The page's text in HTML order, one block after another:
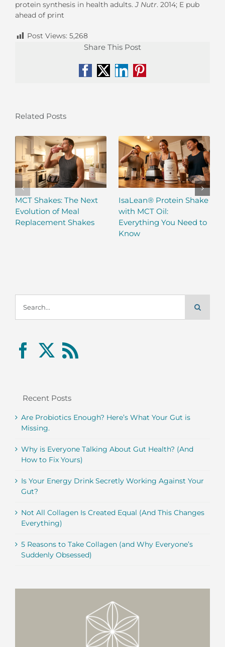
protein synthesis in health adults.J Nutr. 2014; E pub
ahead of print
Post Views: 5,268
Share This Post
Facebook
X LinkedIn
Pinterest
Related Posts
MCT Shakes: The Next
Evolution of Meal
Replacement Shakes
IsaLean® Protein Shake
with MCT Oil:
Everything You Need to
Know
for:
Recent Posts
Are Probiotics Enough? Here’s What Your Gut is
Missing.
Why is Everyone Talking About Gut Health? (And
How to Fix Yours)
Is Your Energy Drink Secretly Working Against Your
Gut?
Not All Collagen Is Created Equal (And This Changes
Everything)
5 Reasons to Take Collagen (and Why Everyone’s
Suddenly Obsessed)